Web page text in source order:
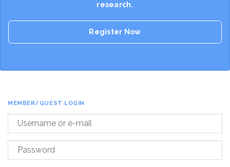
research.
Register Now
MEMBER/GUEST LOGIN